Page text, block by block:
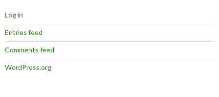
Log in
Entries feed
Comments feed
WordPress.org